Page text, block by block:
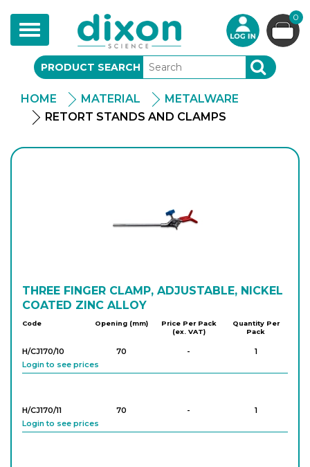
Toggle
navigation
0
PRODUCT SEARCH SEARCH
HOME MATERIAL
METALWARE
RETORT STANDS AND CLAMPS
THREE FINGER CLAMP, ADJUSTABLE, NICKEL
COATED ZINC ALLOY
Code Opening (mm)
Price Per Pack
(ex. VAT)
Quantity Per
Pack
H/CJ170/10 70 -
1
Login to see prices
H/CJ170/11 70 -
1
Login to see prices